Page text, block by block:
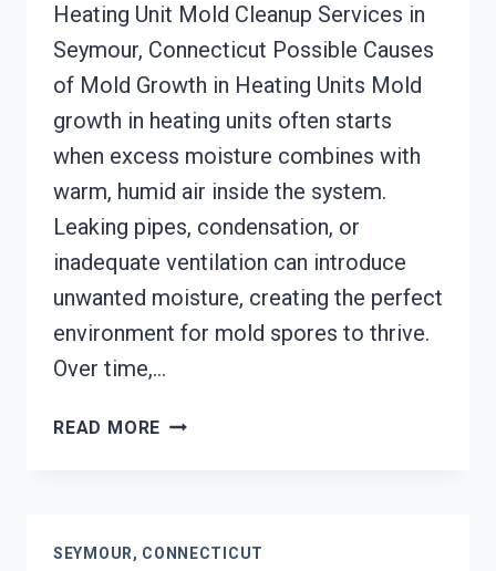
Heating Unit Mold Cleanup Services in
Seymour, Connecticut Possible Causes
of Mold Growth in Heating Units Mold
growth in heating units often starts
when excess moisture combines with
warm, humid air inside the system.
Leaking pipes, condensation, or
inadequate ventilation can introduce
unwanted moisture, creating the perfect
environment for mold spores to thrive.
Over time,…
READ MORE HEATING
CONNECTICUT
SEYMOUR, CONNECTICUT